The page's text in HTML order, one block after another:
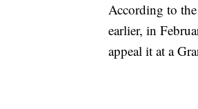
According to
earlier, in
appeal it at a